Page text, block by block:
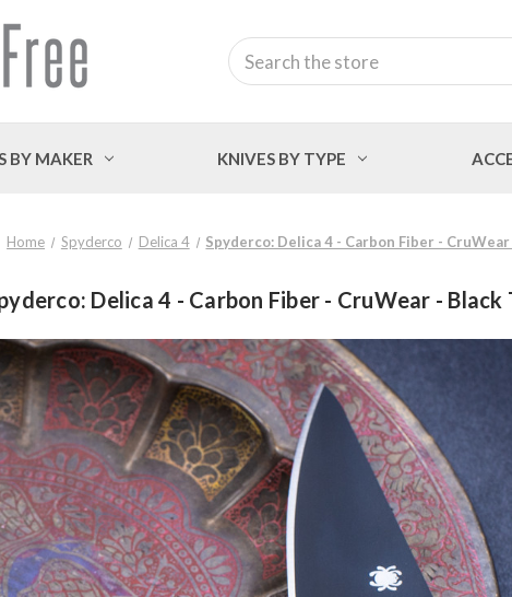
Search
BY MAKER KNIVES BY TYPE
Home Spyderco Delica 4 Spyderco: Delica 4 - Carbon Fiber -
Delica 4 - Carbon Fiber - CruWear - Black